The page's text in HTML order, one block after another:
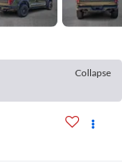
Collapse